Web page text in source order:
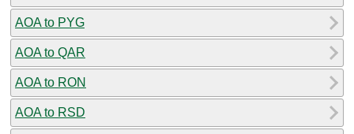
AOA to PYG
AOA to QAR
AOA to RON
AOA to RSD